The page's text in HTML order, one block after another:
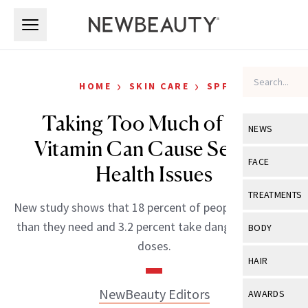
NEWS
View All
Industry &
FACE
View All
Eye Care
TREATMENTS
View All
BODY
View All
HAIR
View All
AWARDS
HOME › SKIN CARE › SPF
Taking Too Much of This
Vitamin Can Cause Serious
Health Issues
New study shows that 18 percent of people take more
than they need and 3.2 percent take dangerously high
doses.
NewBeauty Editors